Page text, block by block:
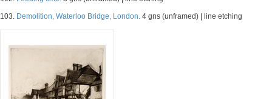
103. Demolition, Waterloo Bridge, London. 4 gns (unframed) | line etching